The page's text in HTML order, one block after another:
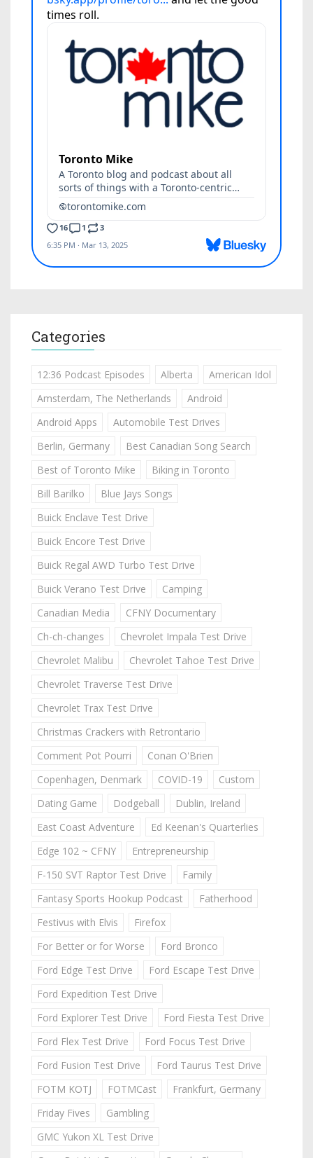
Categories
12:36 Podcast Episodes Alberta
American Idol
Amsterdam, The Netherlands
Android
Android Apps
Automobile Test Drives
Berlin, Germany
Best Canadian Song Search
Best of Toronto Mike
Biking in Toronto
Bill Barilko
Blue Jays Songs
Buick Enclave Test Drive
Buick Encore Test Drive
Buick Regal AWD Turbo Test Drive
Buick Verano Test Drive
Camping
Canadian Media
CFNY Documentary
Ch-ch-changes
Chevrolet Impala Test Drive
Chevrolet Malibu
Chevrolet Tahoe Test Drive
Chevrolet Traverse Test Drive
Chevrolet Trax Test Drive
Christmas Crackers with Retrontario
Comment Pot Pourri
Conan O'Brien
Copenhagen, Denmark
COVID-19
Custom
Dating Game
Dodgeball
Dublin, Ireland
East Coast Adventure
Ed Keenan's Quarterlies
Edge 102 ~ CFNY
Entrepreneurship
F-150 SVT Raptor Test Drive
Family
Fantasy Sports Hookup Podcast
Fatherhood
Festivus with Elvis
Firefox
For Better or for Worse
Ford Bronco
Ford Edge Test Drive
Ford Escape Test Drive
Ford Expedition Test Drive
Ford Explorer Test Drive
Ford Fiesta Test Drive
Ford Flex Test Drive
Ford Focus Test Drive
Ford Fusion Test Drive
Ford Taurus Test Drive
FOTM KOTJ
FOTMCast
Frankfurt, Germany
Friday Fives
Gambling
GMC Yukon XL Test Drive